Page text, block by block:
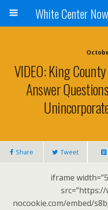
VIDEO: King
Answer
Share Tweet
iframe
nocookie.com/embed/